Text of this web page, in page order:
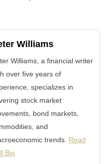
Williams
Williams, a financial writer
over five years of
specializes in
stock market
bond markets,
and
trends. Read
Bio